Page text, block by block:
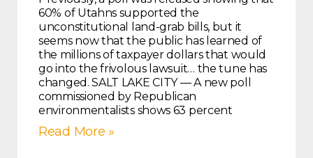
60% of Utahns supported the
unconstitutional land-grab bills, but it
seems now that the public has learned of
the millions of taxpayer dollars that would
go into the frivolous lawsuit… the tune has
changed. SALT LAKE CITY — A new poll
commissioned by Republican
environmentalists shows 63 percent
Read More »